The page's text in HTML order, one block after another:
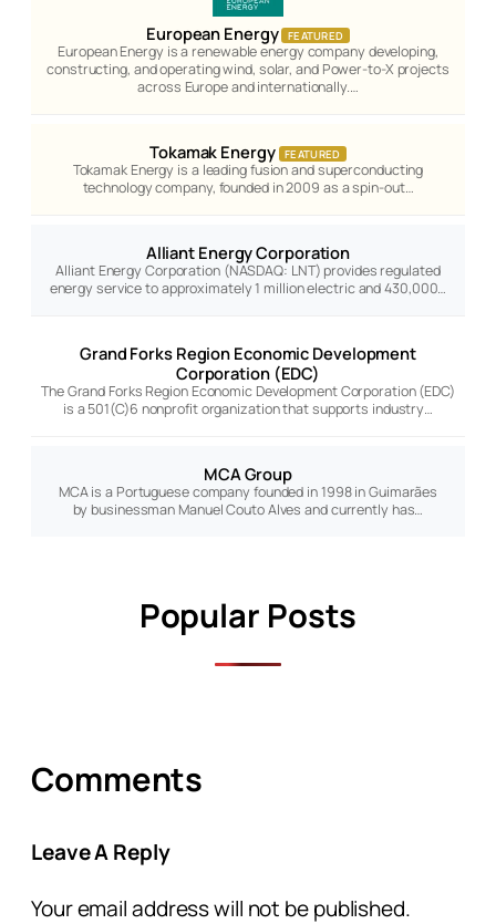
European Energy FEATURED
European Energy is a renewable energy company developing,
constructing, and operating wind, solar, and Power-to-X projects
across Europe and internationally.…
Tokamak Energy FEATURED
Tokamak Energy is a leading fusion and superconducting
technology company, founded in 2009 as a spin-out…
Alliant Energy Corporation
Alliant Energy Corporation (NASDAQ: LNT) provides regulated
energy service to approximately 1 million electric and 430,000…
Grand Forks Region Economic Development
Corporation (EDC)
The Grand Forks Region Economic Development Corporation (EDC)
is a 501(C)6 nonprofit organization that supports industry…
MCA Group
MCA is a Portuguese company founded in 1998 in Guimarães
by businessman Manuel Couto Alves and currently has…
Popular Posts
Comments
Leave A Reply
Your email address will not be published.